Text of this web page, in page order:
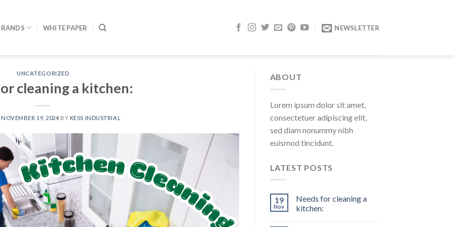
WHITE PAPER NEWSLETTER
UNCATEGORIZED
cleaning a kitchen:
NOVEMBER 19, 2024 BY KESS INDUSTRIAL
ABOUT
Lorem ipsum dolor sit amet,
consectetuer adipiscing elit,
sed diam nonummy nibh
euismod tincidunt.
LATEST POSTS
19
Nov
Needs for cleaning a
kitchen: